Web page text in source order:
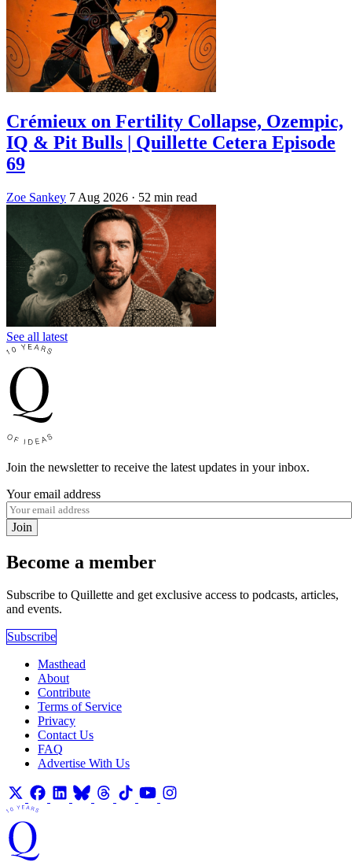
Crémieux on Fertility Collapse, Ozempic,
IQ & Pit Bulls | Quillette Cetera Episode
69
Zoe Sankey 7 Aug 2026 · 52 min read
See all latest
Join the newsletter to receive the latest updates in your inbox.
Your email address
Join
Become a member
Subscribe to Quillette and get exclusive access to podcasts, articles,
and events.
Subscribe
Masthead
About
Contribute
Terms of Service
Privacy
Contact Us
FAQ
Advertise With Us